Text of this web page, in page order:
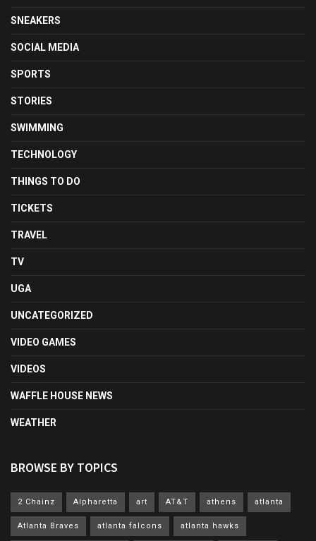
SNEAKERS
SOCIAL MEDIA
SPORTS
STORIES
SWIMMING
TECHNOLOGY
THINGS TO DO
TICKETS
TRAVEL
TV
UGA
UNCATEGORIZED
VIDEO GAMES
VIDEOS
WAFFLE HOUSE NEWS
WEATHER
BROWSE BY TOPICS
2 Chainz Alpharetta art AT&T athens atlanta
Atlanta Braves atlanta falcons atlanta hawks